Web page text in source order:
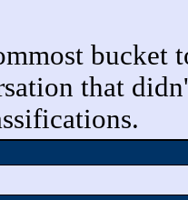
bucket
that